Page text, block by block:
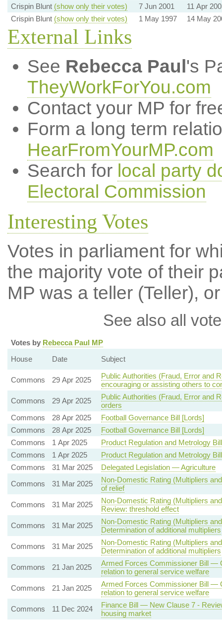
Crispin Blunt (show only their votes) 7 Jun 2001
11 Apr
Crispin Blunt (show only their votes) 1 May 1997 14 May
External Links
See Rebecca Paul 's
TheyWorkForYou.com
Contact your MP for
Form a long term
HearFromYourMP.com
Search for local party
Electoral Commission
Interesting Votes
Votes in parliament for
the majority vote of their
MP was a teller (Teller),
See also all
Votes by Rebecca Paul MP
House
Date Subject
Commons 29 Apr 2025
Public Authorities (Fraud, Error and
encouraging or assisting others to
Commons
29 Apr 2025
Public Authorities (Fraud, Error and
orders
Commons
28 Apr 2025
Football Governance Bill [Lords]
Commons
28 Apr 2025
Football Governance Bill [Lords]
Commons
1 Apr 2025
Product Regulation and Metrology
Commons
1 Apr 2025
Product Regulation and Metrology
Commons
31 Mar 2025
Delegated Legislation — Agriculture
Commons
31 Mar 2025
Non-Domestic Rating (Multipliers
of relief
Commons
31 Mar 2025
Non-Domestic Rating (Multipliers
Review: threshold effect
Commons
31 Mar 2025
Non-Domestic Rating (Multipliers
Determination of additional multipliers
Commons
31 Mar 2025
Non-Domestic Rating (Multipliers
Determination of additional multipliers
Commons
21 Jan 2025
Armed Forces Commissioner Bill —
relation to general service welfare
Commons
21 Jan 2025
Armed Forces Commissioner Bill —
relation to general service welfare
Commons
11 Dec 2024
Finance Bill — New Clause 7 -
housing market